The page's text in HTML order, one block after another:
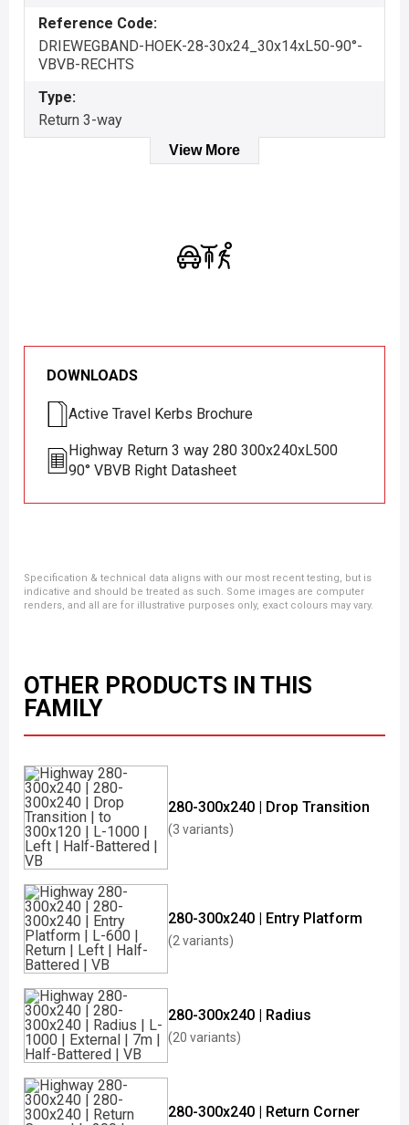
Reference Code:
DRIEWEGBAND-HOEK-28-30x24_30x14xL50-90°-
VBVB-RECHTS
Type:
Return 3-way
View More
DOWNLOADS
Active Travel Kerbs Brochure
Highway Return 3 way 280 300x240xL500
90° VBVB Right Datasheet
Specification & technical data aligns with our most recent testing, but is
indicative and should be treated as such. Some images are computer
renders, and all are for illustrative purposes only, exact colours may vary.
OTHER PRODUCTS IN THIS
FAMILY
280-300x240 | Drop Transition
(3 variants)
280-300x240 | Entry Platform
(2 variants)
280-300x240 | Radius
(20 variants)
280-300x240 | Return Corner